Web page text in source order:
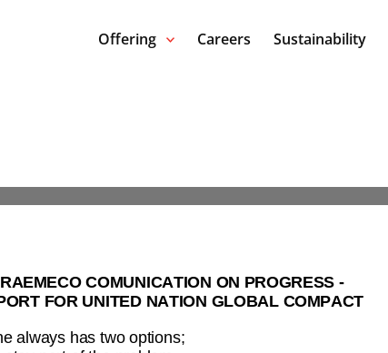
Offering Careers Sustainability